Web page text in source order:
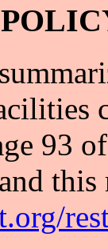
93
this